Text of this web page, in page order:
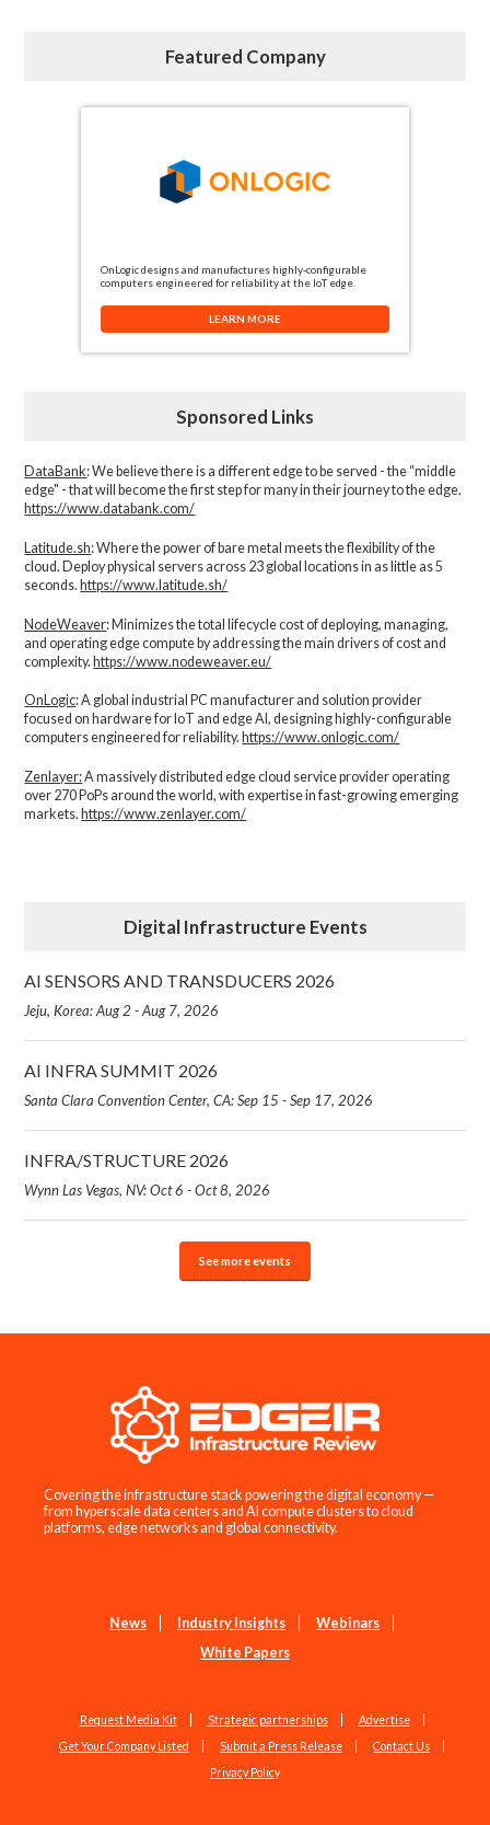
Featured Company
OnLogic designs and manufactures highly-configurable
computers engineered for reliability at the IoT edge.
LEARN MORE
Sponsored Links
DataBank: We believe there is a different edge to be served - the “middle
edge" - that will become the first step for many in their journey to the edge.
https://www.databank.com/
Latitude.sh: Where the power of bare metal meets the flexibility of the
cloud. Deploy physical servers across 23 global locations in as little as 5
seconds.https://www.latitude.sh/
NodeWeaver: Minimizes the total lifecycle cost of deploying, managing,
and operating edge compute by addressing the main drivers of cost and
complexity.​https://www.nodeweaver.eu/
OnLogic: A global industrial PC manufacturer and solution provider
focused on hardware for IoT and edge AI, designing highly-configurable
computers engineered for reliability. https://www.onlogic.com/
Zenlayer:A massively distributed edge cloud service provider operating
over 270 PoPs around the world, with expertise in fast-growing emerging
markets. https://www.zenlayer.com/
Digital Infrastructure Events
AI SENSORS AND TRANSDUCERS 2026
Jeju, Korea: Aug 2 - Aug 7, 2026
AI INFRA SUMMIT 2026
Santa Clara Convention Center, CA: Sep 15 - Sep 17, 2026
INFRA/STRUCTURE 2026
Wynn Las Vegas, NV: Oct 6 - Oct 8, 2026
See more events
Covering the infrastructure stack powering the digital economy —
from hyperscale data centers and AI compute clusters to cloud
platforms, edge networks and global connectivity.
News Industry Insights
Webinars
White Papers
Request Media Kit Strategic partnerships
Advertise
Get Your Company Listed
Submit a Press Release
Contact Us
Privacy Policy